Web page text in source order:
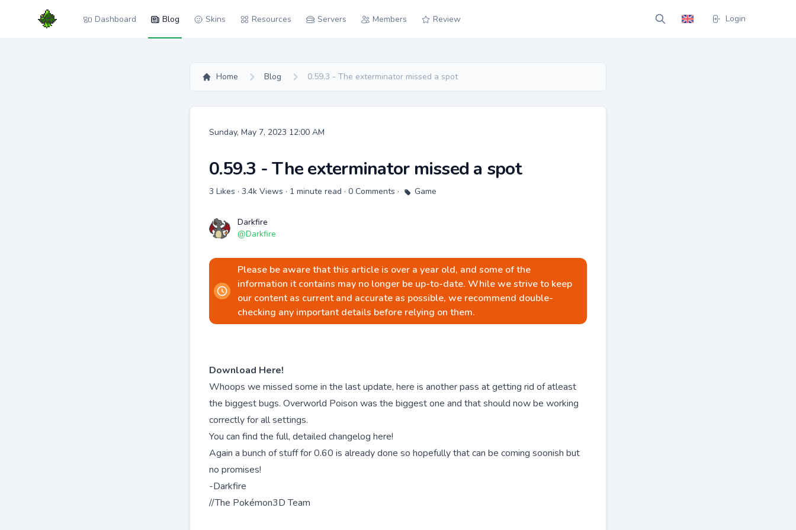
Dashboard Blog Skins Resources Servers Members Review Login
Home Blog 0.59.3 - The exterminator missed a spot
Date
Sunday, May 7, 2023 12:00 AM
0.59.3 - The exterminator missed a spot
3 Likes · 3.4k Views · 1 minute read · 0 Comments · Game
Darkfire
@Darkfire
Please be aware that this article is over a year old, and some of the
information it contains may no longer be up-to-date. While we strive to keep
our content as current and accurate as possible, we recommend double-
checking any important details before relying on them.
Download Here!
Whoops we missed some in the last update, here is another pass at getting rid of atleast
the biggest bugs. Overworld Poison was the biggest one and that should now be working
correctly for all settings.
You can find the full, detailed changelog here!
Again a bunch of stuff for 0.60 is already done so hopefully that can be coming soonish but
no promises!
-Darkfire
//The Pokémon3D Team